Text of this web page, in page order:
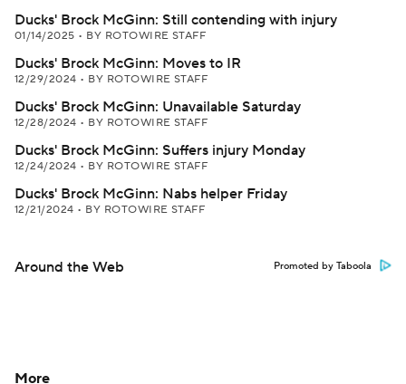
Ducks' Brock McGinn: Still contending with injury
01/14/2025 • BY ROTOWIRE STAFF
Ducks' Brock McGinn: Moves to IR
12/29/2024 • BY ROTOWIRE STAFF
Ducks' Brock McGinn: Unavailable Saturday
12/28/2024 • BY ROTOWIRE STAFF
Ducks' Brock McGinn: Suffers injury Monday
12/24/2024 • BY ROTOWIRE STAFF
Ducks' Brock McGinn: Nabs helper Friday
12/21/2024 • BY ROTOWIRE STAFF
Around the Web Promoted by Taboola
More